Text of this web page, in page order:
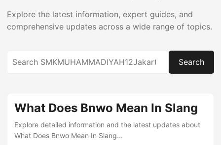
Explore the latest information, expert guides, and
comprehensive updates across a wide range of topics.
Search
What Does Bnwo Mean In Slang
Explore detailed information and the latest updates about
What Does Bnwo Mean In Slang...